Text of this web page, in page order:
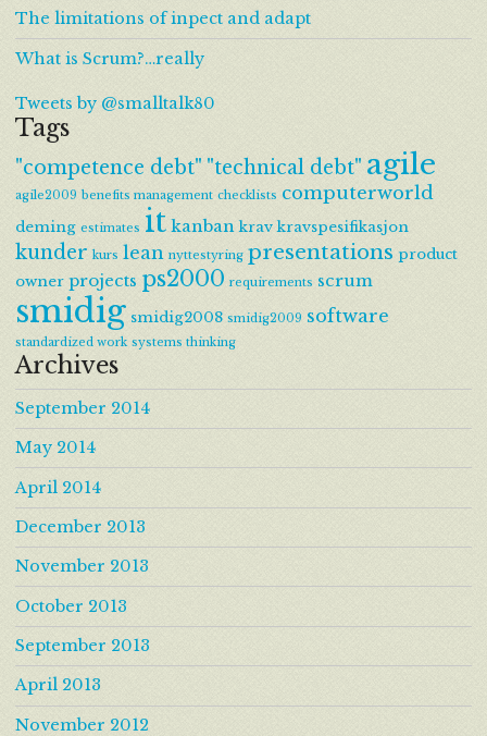
The limitations of inpect and adapt
What is Scrum?…really
Tweets by @smalltalk80
Tags
"competence debt" "technical debt" agile
agile2009 benefits management checklists computerworld
deming estimates it kanban krav kravspesifikasjon
kunder kurs lean nyttestyring presentations product
owner projects ps2000 requirements scrum
smidig smidig2008 smidig2009 software
standardized work systems thinking
Archives
September 2014
May 2014
April 2014
December 2013
November 2013
October 2013
September 2013
April 2013
November 2012